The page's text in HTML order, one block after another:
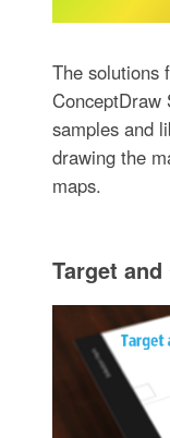
The solutions
ConceptDraw
samples and
drawing the
maps.
Target